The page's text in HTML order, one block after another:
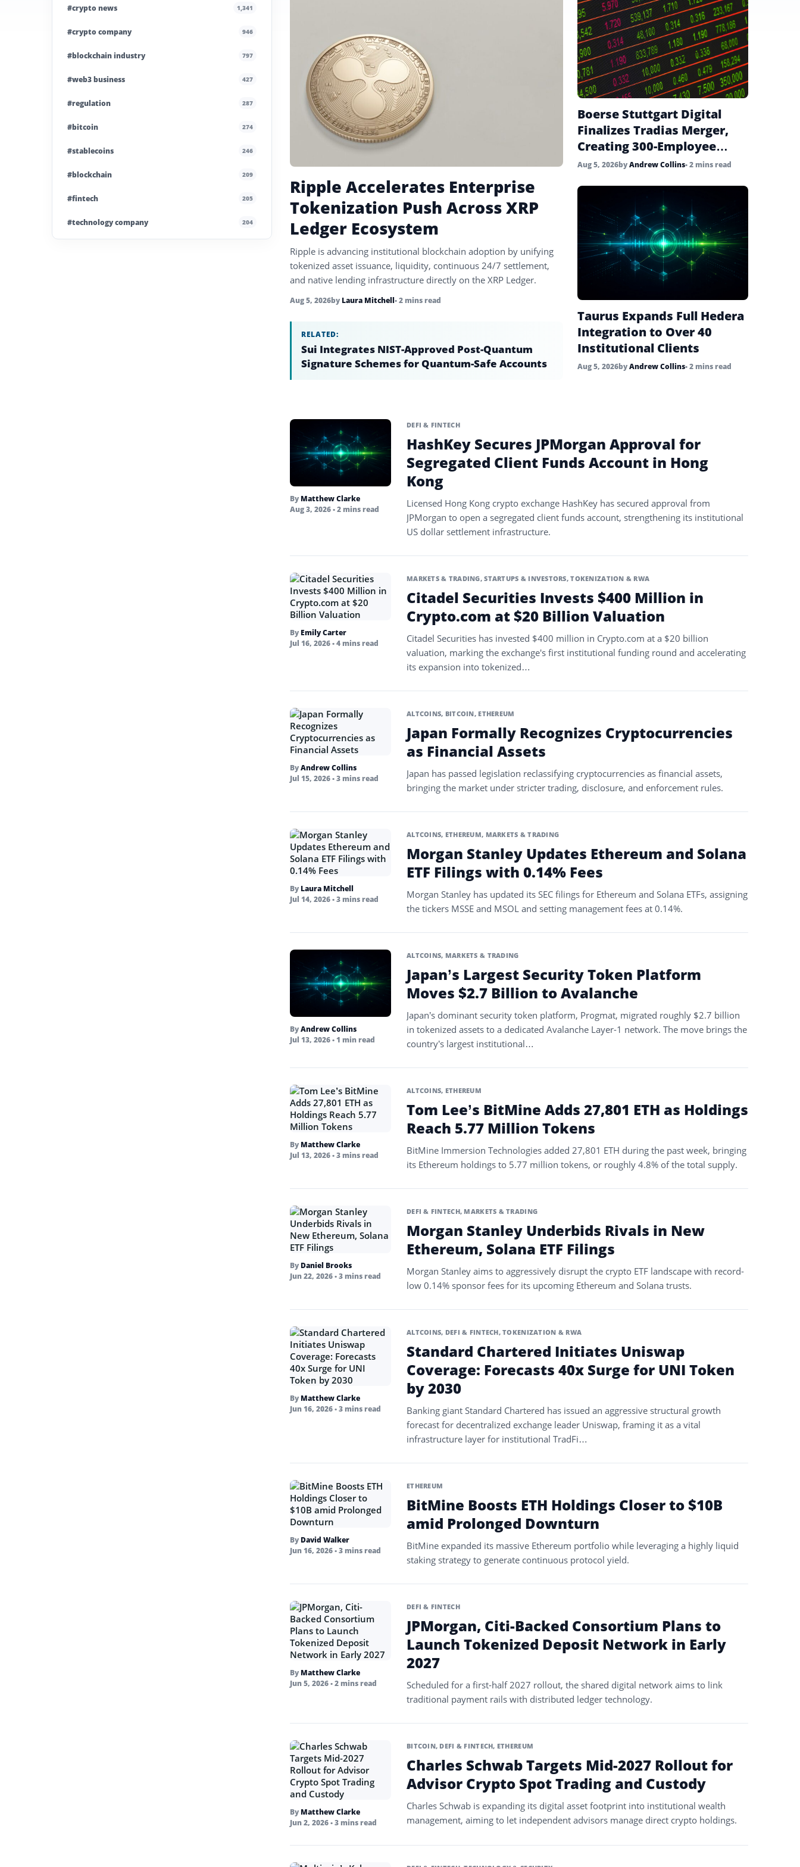
#crypto news 1,341
#crypto company 946
#blockchain industry 797
#web3 business 427
#regulation 287
#bitcoin 274
#stablecoins 246
#blockchain 209
#fintech 205
#technology company 204
Ripple Accelerates Enterprise
Tokenization Push Across XRP
Ledger Ecosystem
Ripple is advancing institutional blockchain adoption by unifying
tokenized asset issuance, liquidity, continuous 24/7 settlement,
and native lending infrastructure directly on the XRP Ledger.
Aug 5, 2026by Laura Mitchell• 2 mins read
RELATED:
Sui Integrates NIST-Approved Post-Quantum
Signature Schemes for Quantum-Safe Accounts
Boerse Stuttgart Digital
Finalizes Tradias Merger,
Creating 300-Employee
Institutional Crypto Unit
Aug 5, 2026byAndrew Collins• 2 mins read
Taurus Expands Full Hedera
Integration to Over 40
Institutional Clients
Aug 5, 2026byAndrew Collins• 2 mins read
By Matthew Clarke
Aug 3, 2026• 2 mins read
DEFI & FINTECH
HashKey Secures JPMorgan Approval for
Segregated Client Funds Account in Hong
Kong
Licensed Hong Kong crypto exchange HashKey has secured approval from
JPMorgan to open a segregated client funds account, strengthening its institutional
US dollar settlement infrastructure.
By Emily Carter
Jul 16, 2026• 4 mins read
MARKETS & TRADING,STARTUPS & INVESTORS,TOKENIZATION & RWA
Citadel Securities Invests $400 Million in
Crypto.com at $20 Billion Valuation
Citadel Securities has invested $400 million in Crypto.com at a $20 billion
valuation, marking the exchange's first institutional funding round and accelerating
its expansion into tokenized…
ByAndrew Collins
Jul 15, 2026• 3 mins read
ALTCOINS, BITCOIN, ETHEREUM
Japan Formally Recognizes Cryptocurrencies
as Financial Assets
Japan has passed legislation reclassifying cryptocurrencies as financial assets,
bringing the market under stricter trading, disclosure, and enforcement rules.
By Laura Mitchell
Jul 14, 2026• 3 mins read
ALTCOINS, ETHEREUM, MARKETS & TRADING
Morgan Stanley Updates Ethereum and Solana
ETF Filings with 0.14% Fees
Morgan Stanley has updated its SEC filings for Ethereum and Solana ETFs, assigning
the tickers MSSE and MSOL and setting management fees at 0.14%.
ByAndrew Collins
Jul 13, 2026• 1 min read
ALTCOINS, MARKETS & TRADING
Japan’s Largest Security Token Platform
Moves $2.7 Billion to Avalanche
Japan’s dominant security token platform, Progmat, migrated roughly $2.7 billion
in tokenized assets to a dedicated Avalanche Layer-1 network. The move brings the
country’s largest institutional…
By Matthew Clarke
Jul 13, 2026• 3 mins read
ALTCOINS, ETHEREUM
Tom Lee’s BitMine Adds 27,801 ETH as Holdings
Reach 5.77 Million Tokens
BitMine Immersion Technologies added 27,801 ETH during the past week, bringing
its Ethereum holdings to 5.77 million tokens, or roughly 4.8% of the total supply.
By Daniel Brooks
Jun 22, 2026• 3 mins read
DEFI & FINTECH, MARKETS & TRADING
Morgan Stanley Underbids Rivals in New
Ethereum, Solana ETF Filings
Morgan Stanley aims to aggressively disrupt the crypto ETF landscape with record-
low 0.14% sponsor fees for its upcoming Ethereum and Solana trusts.
By Matthew Clarke
Jun 16, 2026• 3 mins read
ALTCOINS, DEFI & FINTECH,TOKENIZATION & RWA
Standard Chartered Initiates Uniswap
Coverage: Forecasts 40x Surge for UNI Token
by 2030
Banking giant Standard Chartered has issued an aggressive structural growth
forecast for decentralized exchange leader Uniswap, framing it as a vital
infrastructure layer for institutional TradFi…
By David Walker
Jun 16, 2026• 3 mins read
ETHEREUM
BitMine Boosts ETH Holdings Closer to $10B
amid Prolonged Downturn
BitMine expanded its massive Ethereum portfolio while leveraging a highly liquid
staking strategy to generate continuous protocol yield.
By Matthew Clarke
Jun 5, 2026• 2 mins read
DEFI & FINTECH
JPMorgan, Citi-Backed Consortium Plans to
Launch Tokenized Deposit Network in Early
2027
Scheduled for a first-half 2027 rollout, the shared digital network aims to link
traditional payment rails with distributed ledger technology.
By Matthew Clarke
Jun 2, 2026• 3 mins read
BITCOIN, DEFI & FINTECH, ETHEREUM
Charles Schwab Targets Mid-2027 Rollout for
Advisor Crypto Spot Trading and Custody
Charles Schwab is expanding its digital asset footprint into institutional wealth
management, aiming to let independent advisors manage direct crypto holdings.